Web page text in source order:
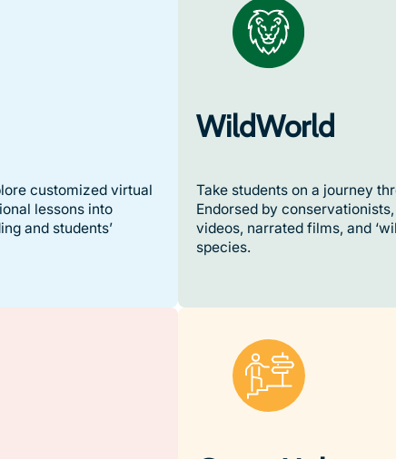
customized virtual
lessons into
and students’
WildWorld
Take students on a journey
Endorsed by
videos, narrated films, and
species.